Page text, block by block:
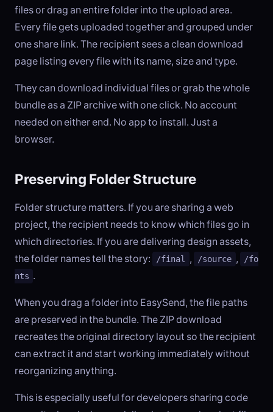
files or drag an entire folder into the upload area.
Every file gets uploaded together and grouped under
one share link. The recipient sees a clean download
page listing every file with its name, size and type.
They can download individual files or grab the whole
bundle as a ZIP archive with one click. No account
needed on either end. No app to install. Just a
browser.
Preserving Folder Structure
Folder structure matters. If you are sharing a web
project, the recipient needs to know which files go in
which directories. If you are delivering design assets,
the folder names tell the story: /final , /source , /fo
nts .
When you drag a folder into EasySend, the file paths
are preserved in the bundle. The ZIP download
recreates the original directory layout so the recipient
can extract it and start working immediately without
reorganizing anything.
This is especially useful for developers sharing code